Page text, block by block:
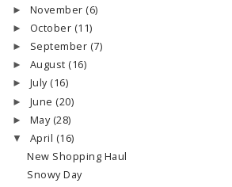
► November (6)
► October (11)
► September (7)
► August (16)
► July (16)
► June (20)
► May (28)
▼ April (16)
New Shopping Haul
Snowy Day